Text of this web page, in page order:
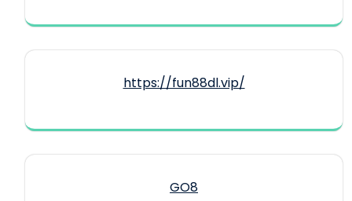
https://fun88dl.vip/
GO8